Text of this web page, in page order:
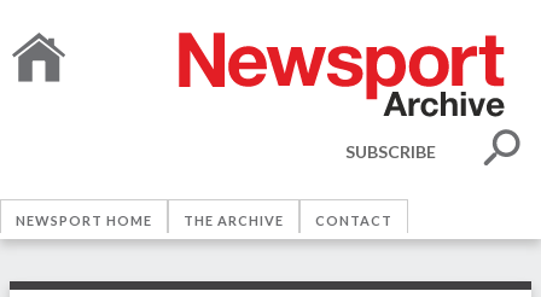
SUBSCRIBE
NEWSPORT HOME THE ARCHIVE CONTACT